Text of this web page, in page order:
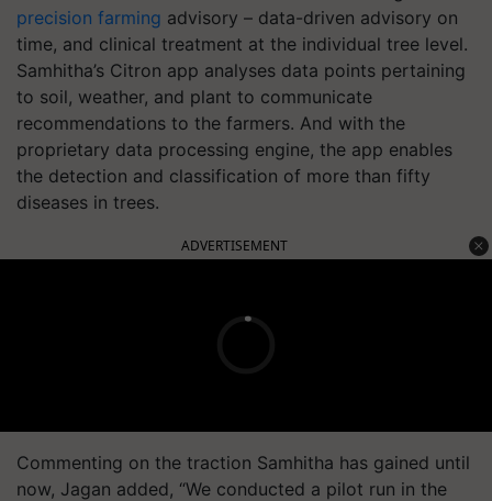
precision farming advisory – data-driven advisory on
time, and clinical treatment at the individual tree level.
Samhitha’s Citron app analyses data points pertaining
to soil, weather, and plant to communicate
recommendations to the farmers. And with the
proprietary data processing engine, the app enables
the detection and classification of more than fifty
diseases in trees.
ADVERTISEMENT
Commenting on the traction Samhitha has gained until
now, Jagan added, “We conducted a pilot run in the